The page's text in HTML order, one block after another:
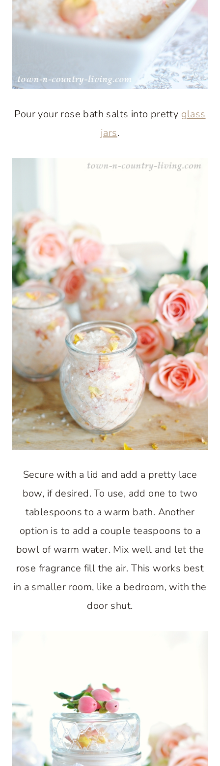
Pour your rose bath salts into pretty glass
jars.
Secure with a lid and add a pretty lace
bow, if desired. To use, add one to two
tablespoons to a warm bath. Another
option is to add a couple teaspoons to a
bowl of warm water. Mix well and let the
rose fragrance fill the air. This works best
in a smaller room, like a bedroom, with the
door shut.